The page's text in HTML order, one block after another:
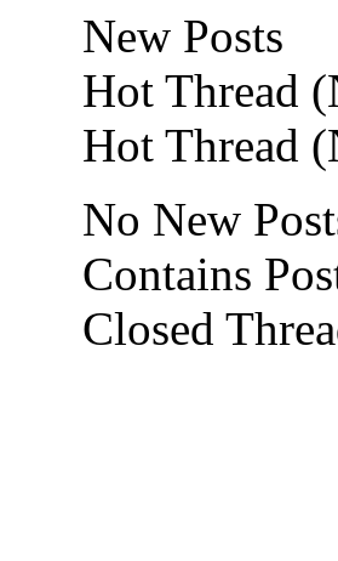
New Posts
Hot Thread
Hot Thread
No New
Contains
Closed